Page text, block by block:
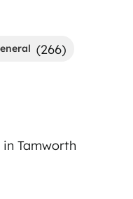
(266)
Tamworth